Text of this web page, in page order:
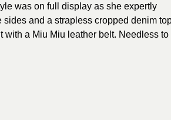
was on full display as she expertly
and a strapless cropped denim
with a Miu Miu leather belt. Needless to